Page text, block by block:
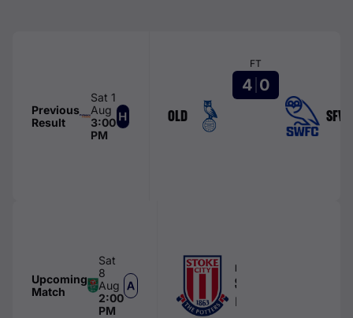
Previous
Result
Sat 1
Aug
3:00
PM
OLD
FT
4 0
SFW
Upcoming
Match
Sat
8
Aug
2:00
PM
FIRST TEAM
bet365 Stadium